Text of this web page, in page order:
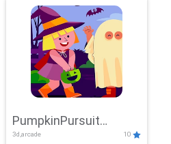
PumpkinPursuit
3d,arcade 10